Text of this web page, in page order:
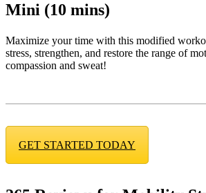
Mini (10 mins)
Maximize your time with this modified
stress, strengthen, and restore the range of
compassion and sweat!
GET STARTED TODAY